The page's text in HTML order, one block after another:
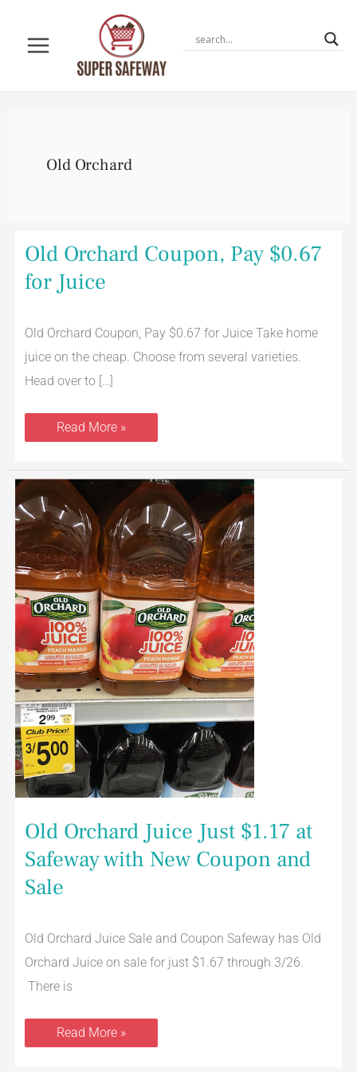
content
Old Orchard
Old Orchard Coupon, Pay $0.67
for Juice
Old Orchard Coupon, Pay $0.67 for Juice Take home
juice on the cheap. Choose from several varieties.
Head over to […]
Old
Orchard
Coupon,
Pay
$0.67
Read More »
Old Orchard Juice Just $1.17 at
Safeway with New Coupon and
Sale
Old Orchard Juice Sale and Coupon Safeway has Old
Orchard Juice on sale for just $1.67 through 3/26.
There is
Old
Orchard
Juice
Just
$1.17
at
Safeway
with
New
Coupon
and
Sale
Read More »